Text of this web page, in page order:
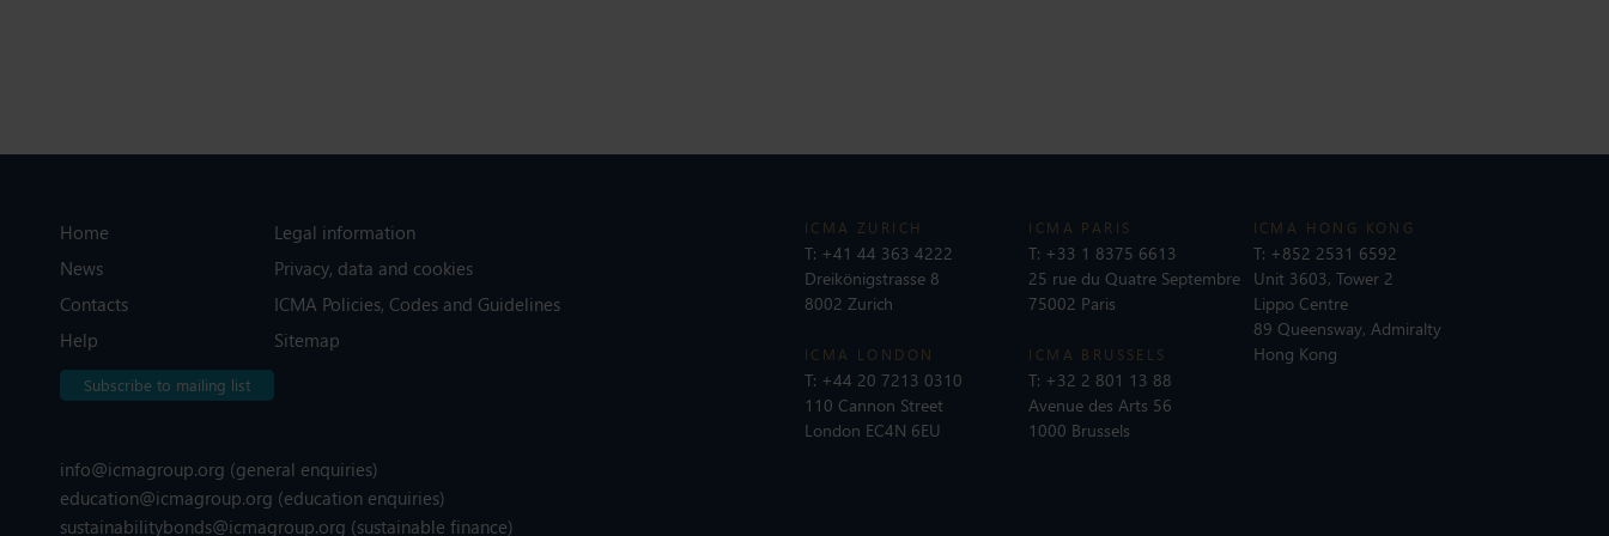
Home
News
Contacts
Help
Subscribe to mailing list
Legal information
Privacy, data and cookies
ICMA Policies, Codes and Guidelines
Sitemap
ICMA ZURICH
T: +41 44 363 4222
Dreikönigstrasse 8
8002 Zurich
ICMA LONDON
T: +44 20 7213 0310
110 Cannon Street
London EC4N 6EU
ICMA PARIS
T: +33 1 8375 6613
25 rue du Quatre Septembre
75002 Paris
ICMA BRUSSELS
T: +32 2 801 13 88
Avenue des Arts 56
1000 Brussels
ICMA HONG KONG
T: +852 2531 6592
Unit 3603, Tower 2
Lippo Centre
89 Queensway, Admiralty
Hong Kong
info@icmagroup.org (general enquiries)
education@icmagroup.org (education enquiries)
sustainabilitybonds@icmagroup.org (sustainable finance)